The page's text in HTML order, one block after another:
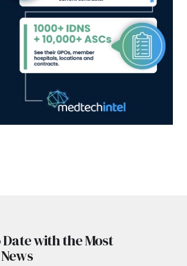
Date with the Most